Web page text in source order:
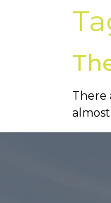
There